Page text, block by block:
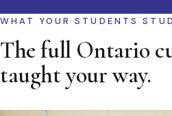
WHAT YOUR STUDENTS
The full Ontario
taught your way.